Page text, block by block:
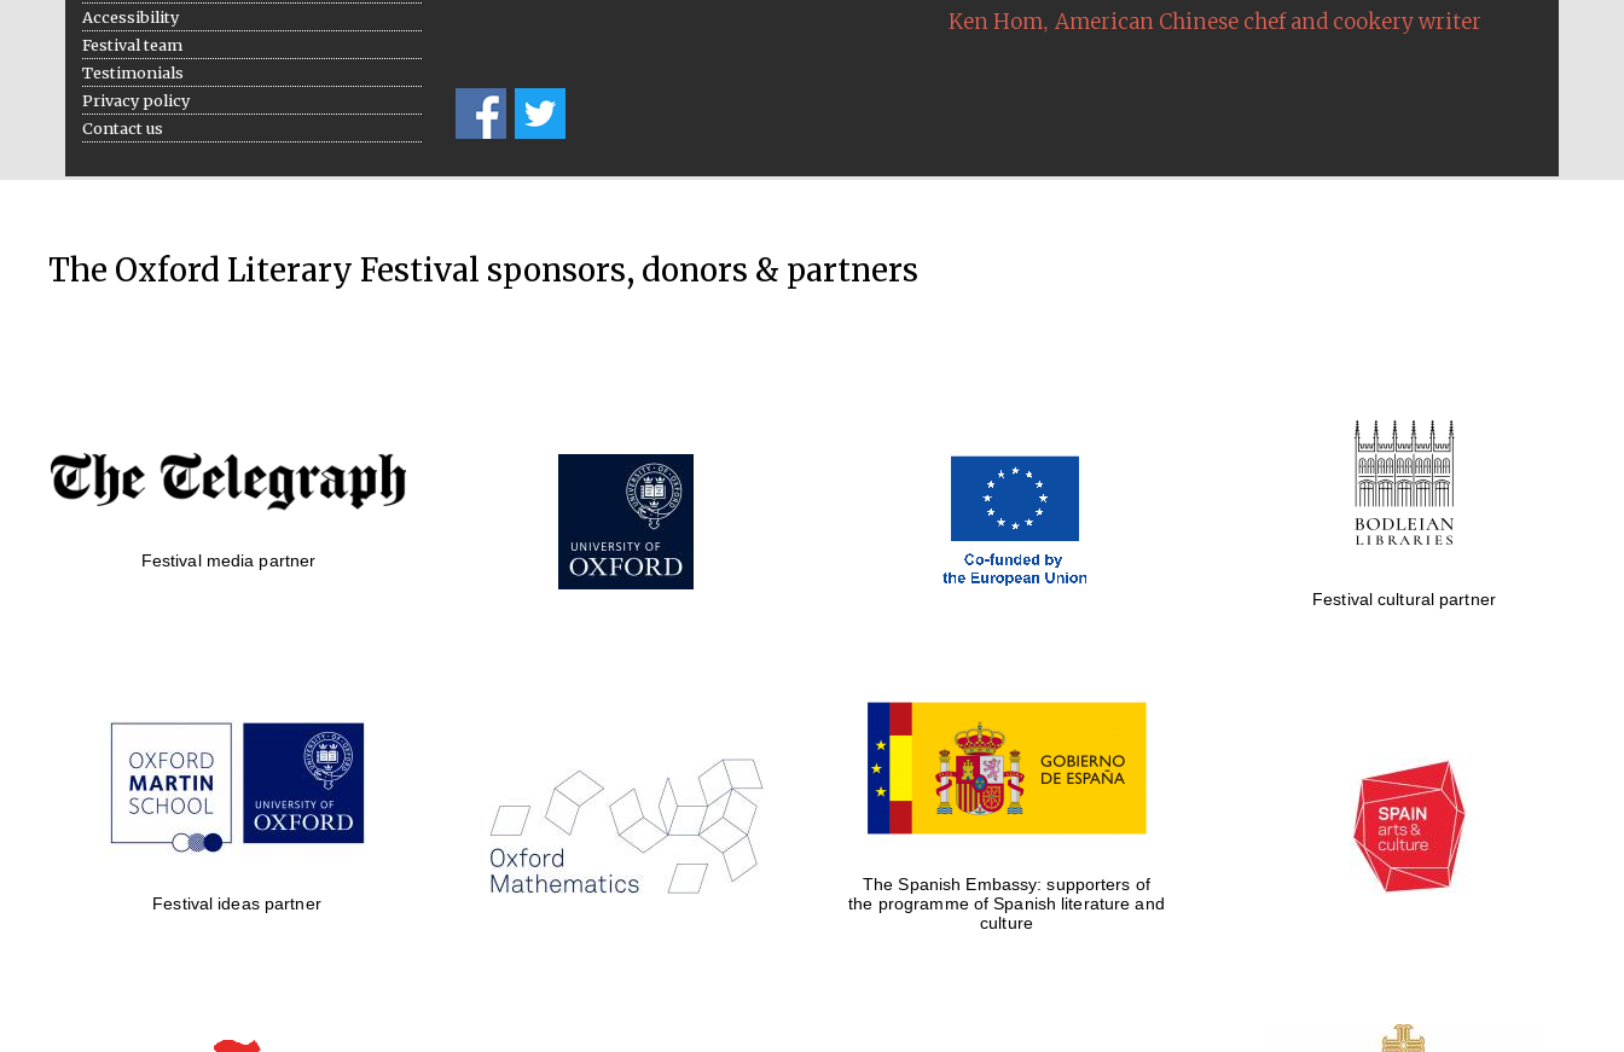
Accessibility
Festival team
Testimonials
Privacy policy
Contact us
Ken Hom, American Chinese chef and cookery writer
The Oxford Literary Festival sponsors, donors & partners
Festival media partner
Festival cultural partner
Festival ideas partner
The Spanish Embassy: supporters of
the programme of Spanish literature and
culture